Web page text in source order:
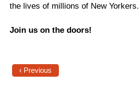
Art, Ritual & Culture
Sign up for updates
the lives of millions of New Yorkers.
Join us on the doors!
‹ Previous